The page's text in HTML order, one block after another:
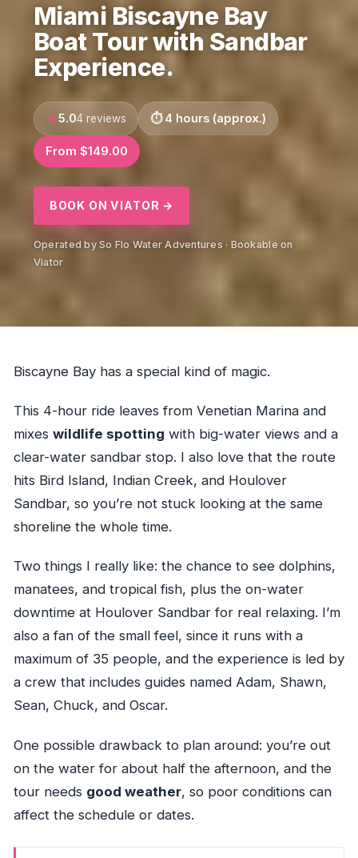
Miami Biscayne Bay
Boat Tour with Sandbar
Experience.
5.04 reviews 4 hours (approx.)
From $149.00
BOOK ON VIATOR →
Operated by So Flo Water Adventures · Bookable on
Viator
Biscayne Bay has a special kind of magic.
This 4-hour ride leaves from Venetian Marina and
mixes wildlife spotting with big-water views and a
clear-water sandbar stop. I also love that the route
hits Bird Island, Indian Creek, and Houlover
Sandbar, so you’re not stuck looking at the same
shoreline the whole time.
Two things I really like: the chance to see dolphins,
manatees, and tropical fish, plus the on-water
downtime at Houlover Sandbar for real relaxing. I’m
also a fan of the small feel, since it runs with a
maximum of 35 people, and the experience is led by
a crew that includes guides named Adam, Shawn,
Sean, Chuck, and Oscar.
One possible drawback to plan around: you’re out
on the water for about half the afternoon, and the
tour needs good weather, so poor conditions can
affect the schedule or dates.